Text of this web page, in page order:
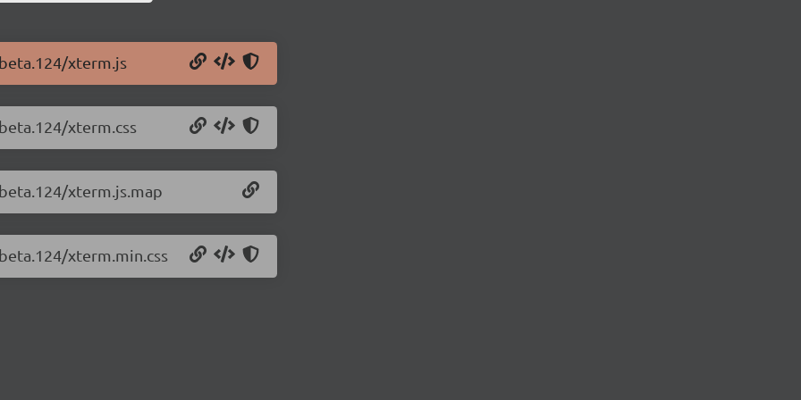
xterm.js
xterm.css
xterm.js.map
xterm.min.css